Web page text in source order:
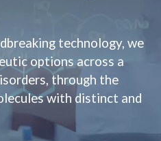
technology, we
options across a
through the
with distinct and